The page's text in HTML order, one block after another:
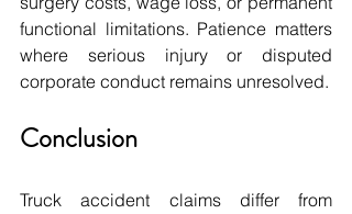
functional limitations. Patience matters
where serious injury or disputed
corporate conduct remains unresolved.
Conclusion
Truck accident claims differ from